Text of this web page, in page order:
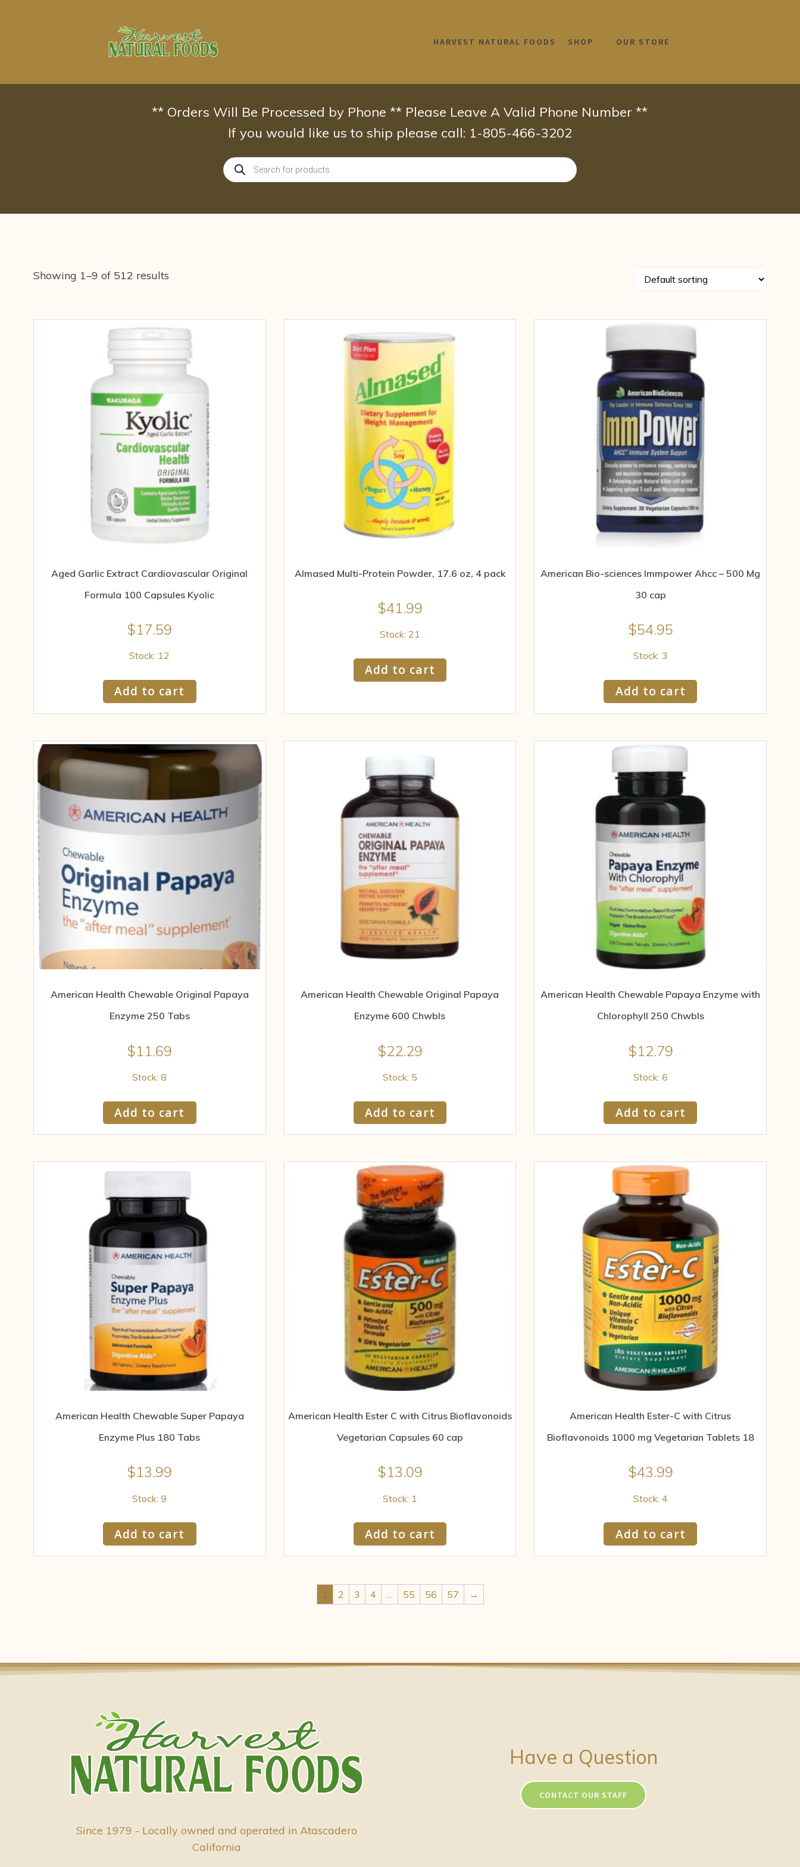
HARVEST NATURAL FOODS SHOP OUR STORE
** Orders Will Be Processed by Phone ** Please Leave A Valid Phone Number **
If you would like us to ship please call: 1-805-466-3202
Products
search
Showing 1–9 of 512 results
Aged Garlic Extract Cardiovascular Original
Formula 100 Capsules Kyolic
$17.59
Stock: 12
Add to cart
Almased Multi-Protein Powder, 17.6 oz, 4 pack
$41.99
Stock: 21
Add to cart
American Bio-sciences Immpower Ahcc – 500 Mg
30 cap
$54.95
Stock: 3
Add to cart
American Health Chewable Original Papaya
Enzyme 250 Tabs
$11.69
Stock: 8
Add to cart
American Health Chewable Original Papaya
Enzyme 600 Chwbls
$22.29
Stock: 5
Add to cart
American Health Chewable Papaya Enzyme with
Chlorophyll 250 Chwbls
$12.79
Stock: 6
Add to cart
American Health Chewable Super Papaya
Enzyme Plus 180 Tabs
$13.99
Stock: 9
Add to cart
American Health Ester C with Citrus Bioflavonoids
Vegetarian Capsules 60 cap
$13.09
Stock: 1
Add to cart
American Health Ester-C with Citrus
Bioflavonoids 1000 mg Vegetarian Tablets 18
$43.99
Stock: 4
Add to cart
1 2 3 4 55 56 57 →
Since 1979 - Locally owned and operated in Atascadero
California
Have a Question
CONTACT OUR STAFF